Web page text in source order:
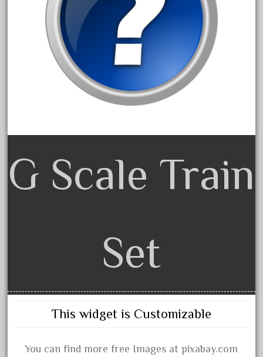
110pcs
150th
15pc
1835-1985
187th
1970's
1980s
1988bt
20150us
20301-bz
20301bz
G Scale Train
Set
This widget is Customizable
You can find more free Images at pixabay.com